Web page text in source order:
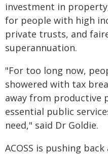
investment in
for people with high
private trusts, and
superannuation.
"For too long now,
showered with tax
away from productive
essential public
need," said Dr Goldie.
ACOSS is pushing